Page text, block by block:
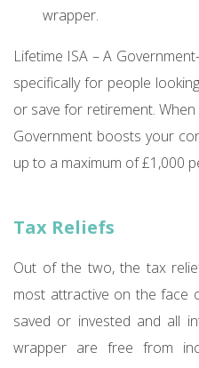
wrapper.
Lifetime ISA – A
specifically for people
or save for retirement.
Government boosts your
up to a maximum of £1,000
Tax Reliefs
Out of the two, the tax
most attractive on the face
saved or invested and all
wrapper are free from